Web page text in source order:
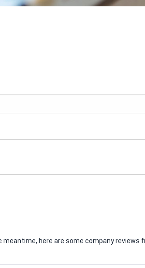
here are some company reviews